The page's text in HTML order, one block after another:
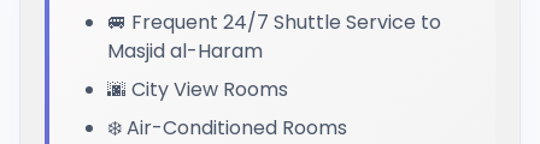
🚐 Frequent 24/7 Shuttle Service to
Masjid al-Haram
🌆 City View Rooms
❄️ Air-Conditioned Rooms